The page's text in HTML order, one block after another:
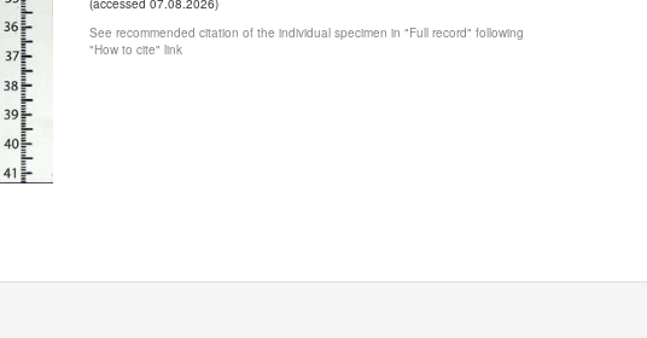
See recommended citation of the individual specimen in "Full record" following
"How to cite" link